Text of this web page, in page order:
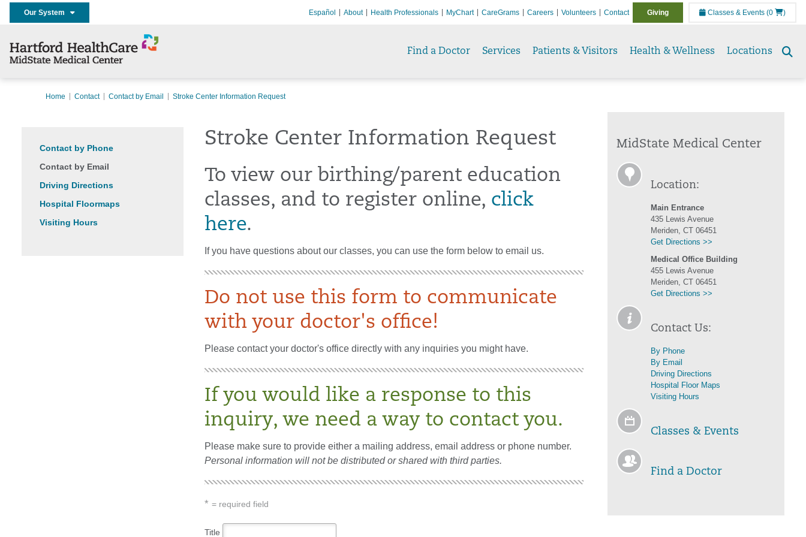
Our System Español About Health Professionals MyChart CareGrams Careers Volunteers Contact Giving Classes & Events (0 )
Find a Doctor Services Patients & Visitors Health & Wellness Locations
Home Contact Contact by Email Stroke Center Information Request
Contact by Phone
Contact by Email
Driving Directions
Hospital Floormaps
Visiting Hours
Stroke Center Information Request
To view our birthing/parent education
classes, and to register online, click
here.
If you have questions about our classes, you can use the form below to email us.
Do not use this form to communicate
with your doctor's office!
Please contact your doctor's office directly with any inquiries you might have.
If you would like a response to this
inquiry, we need a way to contact you.
Please make sure to provide either a mailing address, email address or phone number.
Personal information will not be distributed or shared with third parties.
* = required field
Title
MidState Medical Center
Location:
Main Entrance
435 Lewis Avenue
Meriden, CT 06451
Get Directions >>
Medical Office Building
455 Lewis Avenue
Meriden, CT 06451
Get Directions >>
Contact Us:
By Phone
By Email
Driving Directions
Hospital Floor Maps
Visiting Hours
Classes & Events
Find a Doctor